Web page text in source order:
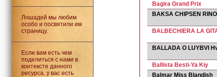
Лошадей мы любим
особо и посвятили им
страницу.
Если вам есть чем
поделиться с нами в
контексте данного
ресурса, у вас есть
Bagira Grand Prix
BAKSA CHIPSEN RINO
BALBECHIERA LA
BALLADA O LUYBVI
Ballista Besti-Ya Kiy
Balmar Miss Blandish